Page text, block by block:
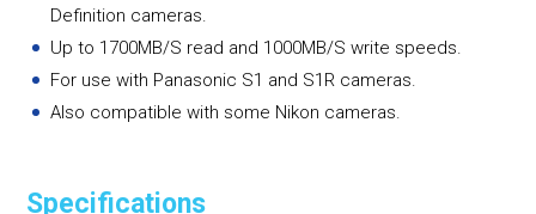
Definition cameras.
Up to 1700MB/S read and 1000MB/S write speeds.
For use with Panasonic S1 and S1R cameras.
Also compatible with some Nikon cameras.
Specifications